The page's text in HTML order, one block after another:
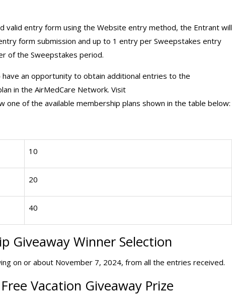
valid entry form using the Website entry method, the Entrant will
form submission and up to 1 entry per Sweepstakes entry
of the Sweepstakes period.
have an opportunity to obtain additional entries to the
in the AirMedCare Network. Visit
of the available membership plans shown in the table below:
10
20
40
Giveaway Winner Selection
on or about November 7, 2024, from all the entries received.
Vacation Giveaway Prize